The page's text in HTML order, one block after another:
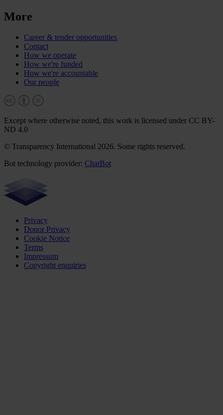
More
Career & tender opportunities
Contact
How we operate
How we're funded
How we're accountable
Our people
Except where otherwise noted, this work is licensed under CC BY-
ND 4.0
© Transparency International 2026. Some rights reserved.
Bot technology provider: ChatBot
Privacy
Donor Privacy
Cookie Notice
Terms
Impressum
Copyright enquiries